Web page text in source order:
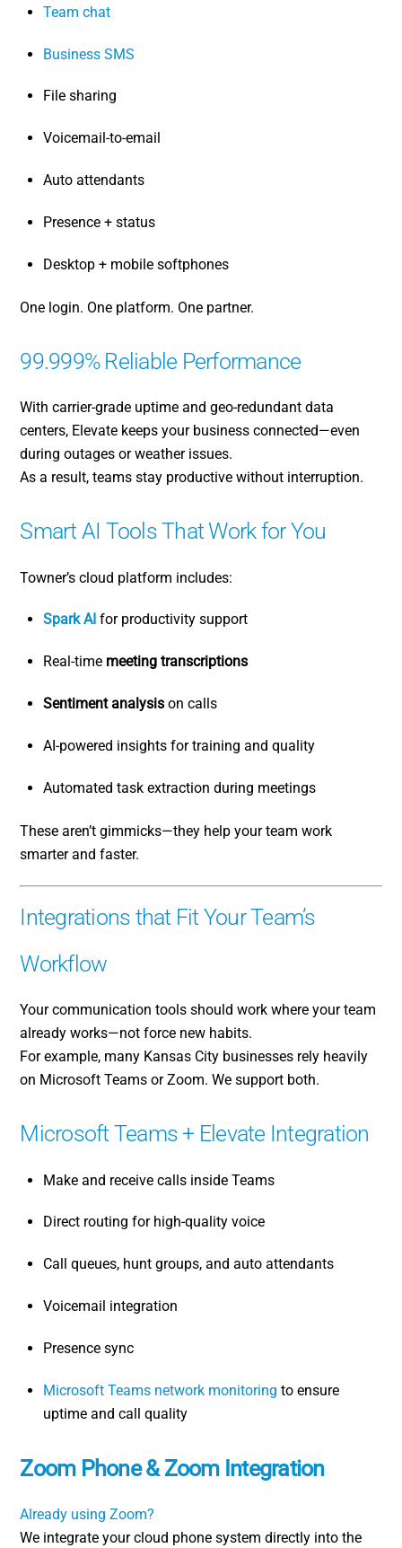
Team chat
Business SMS
File sharing
Voicemail-to-email
Auto attendants
Presence + status
Desktop + mobile softphones
One login. One platform. One partner.
99.999% Reliable Performance
With carrier-grade uptime and geo-redundant data
centers, Elevate keeps your business connected—even
during outages or weather issues.
As a result, teams stay productive without interruption.
Smart AI Tools That Work for You
Towner’s cloud platform includes:
Spark AI for productivity support
Real-time meeting transcriptions
Sentiment analysis on calls
AI-powered insights for training and quality
Automated task extraction during meetings
These aren’t gimmicks—they help your team work
smarter and faster.
Integrations that Fit Your Team’s
Workflow
Your communication tools should work where your team
already works—not force new habits.
For example, many Kansas City businesses rely heavily
on Microsoft Teams or Zoom. We support both.
Microsoft Teams + Elevate Integration
Make and receive calls inside Teams
Direct routing for high-quality voice
Call queues, hunt groups, and auto attendants
Voicemail integration
Presence sync
Microsoft Teams network monitoring to ensure
uptime and call quality
Zoom Phone & Zoom Integration
Already using Zoom?
We integrate your cloud phone system directly into the